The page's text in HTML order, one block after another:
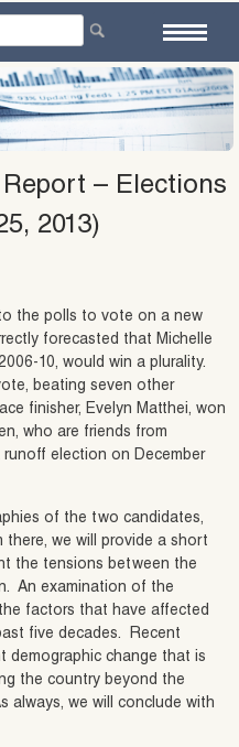
– Elections
2013)
the polls to vote on a new
forecasted that Michelle
10, would win a plurality.
beating seven other
finisher, Evelyn Matthei, won
who are friends from
election on December
of the two candidates,
we will provide a short
the tensions between the
An examination of the
factors that have affected
five decades. Recent
demographic change that is
the country beyond the
always, we will conclude with